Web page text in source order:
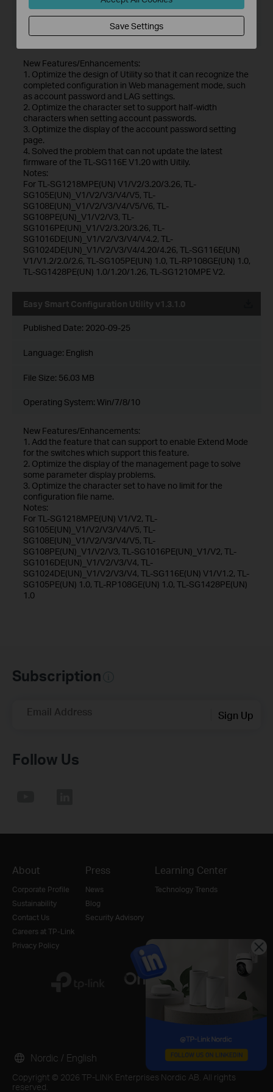
File Size:56.03 MB
Operating System: Win7/8/8.1/10
New Features/Enhancements:
1. Optimize the design of Utility so that it can recognize the
completed configuration in Web management mode, such
as account password and LAG settings.
2. Optimize the character set to support half-width
characters when setting account passwords.
3. Optimize the display of the account password setting
page.
4. Solved the problem that can not update the latest
firmware of the TL-SG116E V1.20 with Uitily.
Notes:
For TL-SG1218MPE(UN) V1/V2/3.20/3.26, TL-
SG105E(UN)_V1/V2/V3/V4/V5, TL-
SG108E(UN)_V1/V2/V3/V4/V5/V6, TL-
SG108PE(UN)_V1/V2/V3, TL-
SG1016PE(UN)_V1/V2/3.20/3.26, TL-
SG1016DE(UN)_V1/V2/V3/V4/V4.2, TL-
SG1024DE(UN)_V1/V2/V3/V4/4.20/4.26, TL-SG116E(UN)
V1/V1.2/2.0/2.6, TL-SG105PE(UN) 1.0, TL-RP108GE(UN) 1.0,
TL-SG1428PE(UN) 1.0/1.20/1.26, TL-SG1210MPE V2.
Easy Smart Configuration Utility v1.3.1.0
Published Date: 2020-09-25
Language: English
File Size: 56.03 MB
Operating System: Win/7/8/10
New Features/Enhancements:
1. Add the feature that can support to enable Extend Mode
for the switches which support this feature.
2. Optimize the display of the management page to solve
some parameter display problems.
3. Optimize the character set to have no limit for the
configuration file name.
Notes:
For TL-SG1218MPE(UN) V1/V2, TL-
SG105E(UN)_V1/V2/V3/V4/V5, TL-
SG108E(UN)_V1/V2/V3/V4/V5, TL-
SG108PE(UN)_V1/V2/V3, TL-SG1016PE(UN)_V1/V2, TL-
SG1016DE(UN)_V1/V2/V3/V4, TL-
SG1024DE(UN)_V1/V2/V3/V4, TL-SG116E(UN) V1/V1.2, TL-
SG105PE(UN) 1.0, TL-RP108GE(UN) 1.0, TL-SG1428PE(UN)
1.0
Subscription
Email Address Sign Up
Follow Us
About
Corporate Profile
Sustainability
Contact Us
Careers at TP-Link
Privacy Policy
Press
News
Blog
Security Advisory
Learning Center
Technology Trends
Copyright © 2026 TP-LINK Enterprises Nordic AB. All rights
reserved.
Nordic / English
Save Settings